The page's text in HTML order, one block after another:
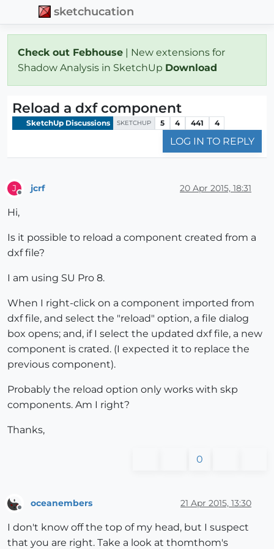
sketchucation
Check out Febhouse | New extensions for
Shadow Analysis in SketchUp Download
Reload a dxf component
SketchUp Discussions SKETCHUP 5 4 441 4
LOG IN TO REPLY
J jcrf 20 Apr 2015, 18:31
Hi,
Is it possible to reload a component created from a
dxf file?
I am using SU Pro 8.
When I right-click on a component imported from
dxf file, and select the "reload" option, a file dialog
box opens; and, if I select the updated dxf file, a new
component is crated. (I expected it to replace the
previous component).
Probably the reload option only works with skp
components. Am I right?
Thanks,
0
oceanembers 21 Apr 2015, 13:30
I don't know off the top of my head, but I suspect
that you are right. Take a look at thomthom's